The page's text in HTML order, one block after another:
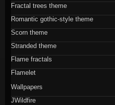
Fractal trees theme
Romantic gothic-style theme
Scorn theme
Stranded theme
Flame fractals
Flamelet
Wallpapers
JWildfire